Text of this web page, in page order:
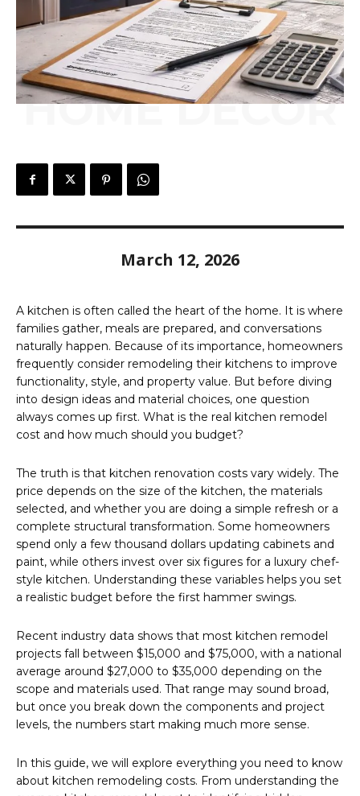
HOME DÉCOR
March 12, 2026
A kitchen is often called the heart of the home. It is where
families gather, meals are prepared, and conversations
naturally happen. Because of its importance, homeowners
frequently consider remodeling their kitchens to improve
functionality, style, and property value. But before diving
into design ideas and material choices, one question
always comes up first. What is the real kitchen remodel
cost and how much should you budget?
The truth is that kitchen renovation costs vary widely. The
price depends on the size of the kitchen, the materials
selected, and whether you are doing a simple refresh or a
complete structural transformation. Some homeowners
spend only a few thousand dollars updating cabinets and
paint, while others invest over six figures for a luxury chef-
style kitchen. Understanding these variables helps you set
a realistic budget before the first hammer swings.
Recent industry data shows that most kitchen remodel
projects fall between $15,000 and $75,000, with a national
average around $27,000 to $35,000 depending on the
scope and materials used. That range may sound broad,
but once you break down the components and project
levels, the numbers start making much more sense.
In this guide, we will explore everything you need to know
about kitchen remodeling costs. From understanding the